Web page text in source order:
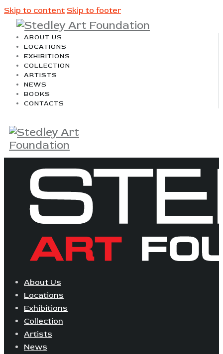
Skip to content Skip to footer
ABOUT US
LOCATIONS
EXHIBITIONS
COLLECTION
ARTISTS
NEWS
BOOKS
CONTACTS
About Us
Locations
Exhibitions
Collection
Artists
News